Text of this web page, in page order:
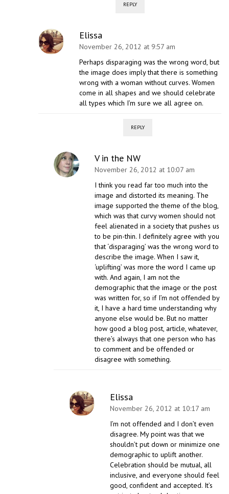
REPLY
Elissa
November 26, 2012 at 9:57 am
Perhaps disparaging was the wrong word, but
the image does imply that there is something
wrong with a woman without curves. Women
come in all shapes and we should celebrate
all types which I’m sure we all agree on.
REPLY
V in the NW
November 26, 2012 at 10:07 am
I think you read far too much into the
image and distorted its meaning. The
image supported the theme of the blog,
which was that curvy women should not
feel alienated in a society that pushes us
to be pin-thin. I definitely agree with you
that ‘disparaging’ was the wrong word to
describe the image. When I saw it,
‘uplifting’ was more the word I came up
with. And again, I am not the
demographic that the image or the post
was written for, so if I’m not offended by
it, I have a hard time understanding why
anyone else would be. But no matter
how good a blog post, article, whatever,
there’s always that one person who has
to comment and be offended or
disagree with something.
Elissa
November 26, 2012 at 10:17 am
I’m not offended and I don’t even
disagree. My point was that we
shouldn’t put down or minimize one
demographic to uplift another.
Celebration should be mutual, all
inclusive, and everyone should feel
good, confident and accepted. It’s